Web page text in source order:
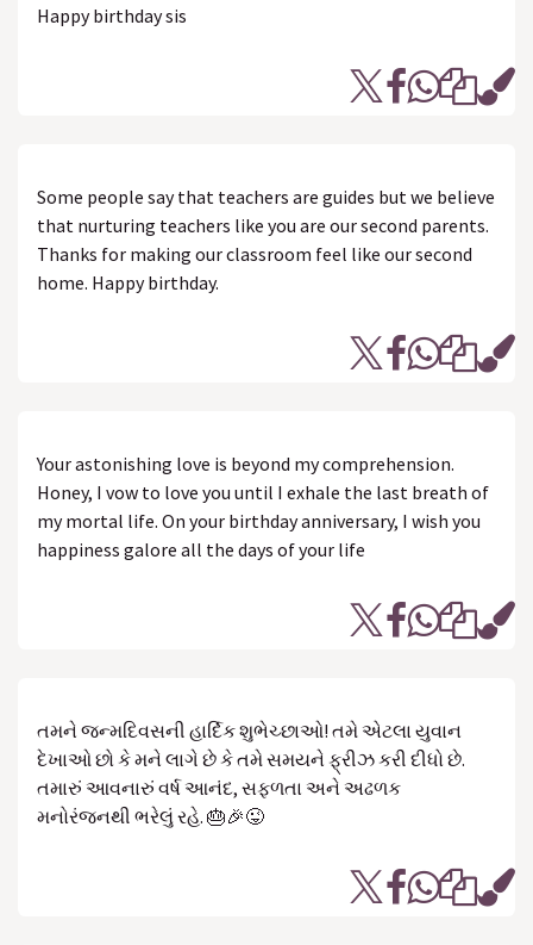
Happy birthday sis
Some people say that teachers are guides but we believe
that nurturing teachers like you are our second parents.
Thanks for making our classroom feel like our second
home. Happy birthday.
Your astonishing love is beyond my comprehension.
Honey, I vow to love you until I exhale the last breath of
my mortal life. On your birthday anniversary, I wish you
happiness galore all the days of your life
તમને જન્મદિવસની હાર્દિક શુભેચ્છાઓ! તમે એટલા યુવાન
દેખાઓ છો કે મને લાગે છે કે તમે સમયને ફ્રીઝ કરી દીધો છે.
તમારું આવનારું વર્ષ આનંદ, સફળતા અને અઢળક
મનોરંજનથી ભરેલું રહે. 🎂🎉😜